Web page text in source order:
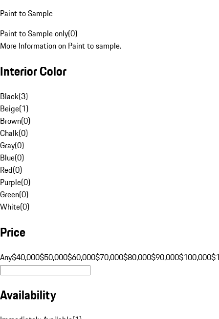
Paint to Sample
Paint to Sample only(0)
More Information on Paint to sample.
Interior Color
Black(3)
Beige(1)
Brown(0)
Chalk(0)
Gray(0)
Blue(0)
Red(0)
Purple(0)
Green(0)
White(0)
Price
Any$40,000$50,000$60,000$70,000$80,000$90,000$100,000
Availability